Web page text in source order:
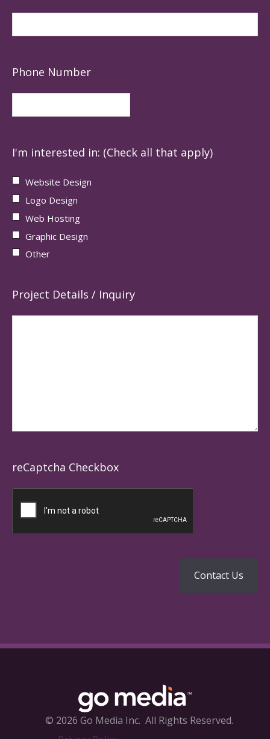
Phone Number
I'm interested in: (Check all that apply)
Website Design
Logo Design
Web Hosting
Graphic Design
Other
Project Details / Inquiry
reCaptcha Checkbox
© 2026 Go Media Inc. All Rights Reserved.